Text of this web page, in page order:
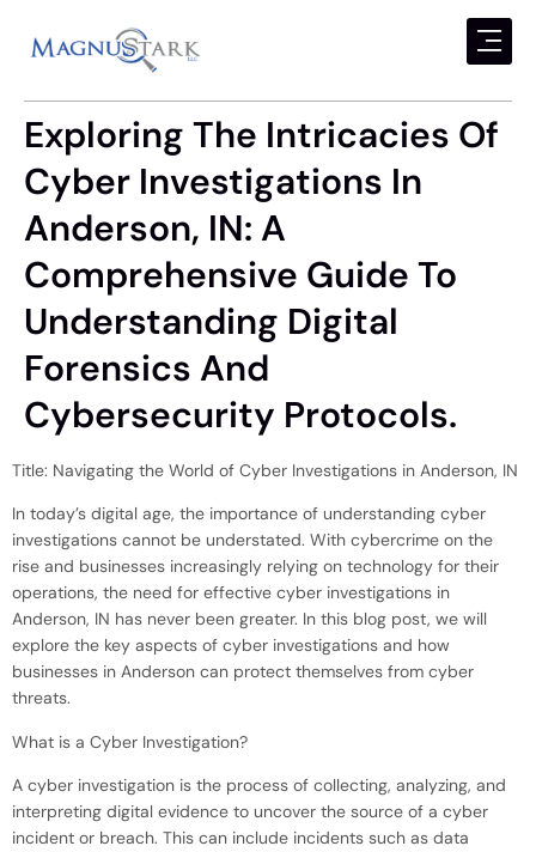
Exploring The Intricacies Of
Cyber Investigations In
Anderson, IN: A
Comprehensive Guide To
Understanding Digital
Forensics And
Cybersecurity Protocols.
Title: Navigating the World of Cyber Investigations in Anderson, IN
In today’s digital age, the importance of understanding cyber
investigations cannot be understated. With cybercrime on the
rise and businesses increasingly relying on technology for their
operations, the need for effective cyber investigations in
Anderson, IN has never been greater. In this blog post, we will
explore the key aspects of cyber investigations and how
businesses in Anderson can protect themselves from cyber
threats.
What is a Cyber Investigation?
A cyber investigation is the process of collecting, analyzing, and
interpreting digital evidence to uncover the source of a cyber
incident or breach. This can include incidents such as data